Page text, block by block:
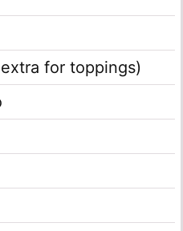
for toppings)